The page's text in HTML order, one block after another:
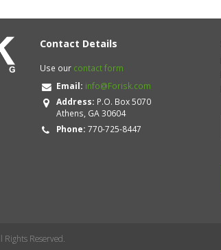
Contact Details
Use our contact form
Email: info@Forisk.com
Address: P.O. Box 5070
Athens, GA 30604
Phone: 770-725-8447
Reserved.